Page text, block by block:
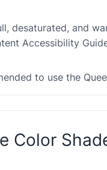
desaturated, and
Accessibility
to use the
Color